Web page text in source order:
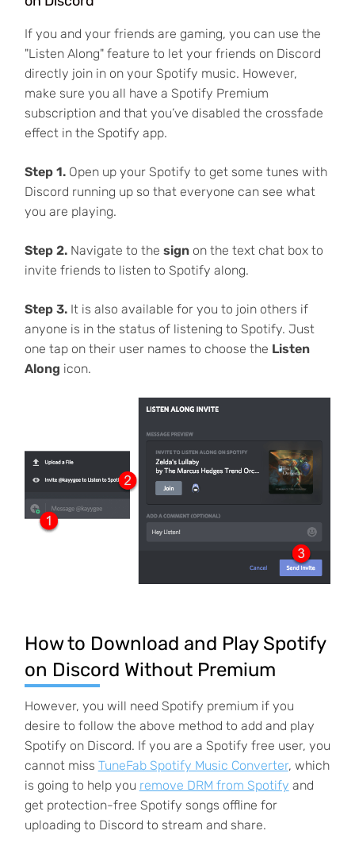
If you and your friends are gaming, you can use the
"Listen Along" feature to let your friends on Discord
directly join in on your Spotify music. However,
make sure you all have a Spotify Premium
subscription and that you’ve disabled the crossfade
effect in the Spotify app.
Step 1. Open up your Spotify to get some tunes with
Discord running up so that everyone can see what
you are playing.
Step 2. Navigate to the sign on the text chat box to
invite friends to listen to Spotify along.
Step 3. It is also available for you to join others if
anyone is in the status of listening to Spotify. Just
one tap on their user names to choose the Listen
Along icon.
How to Download and Play Spotify
on Discord Without Premium
However, you will need Spotify premium if you
desire to follow the above method to add and play
Spotify on Discord. If you are a Spotify free user, you
cannot miss TuneFab Spotify Music Converter, which
is going to help you remove DRM from Spotify and
get protection-free Spotify songs offline for
uploading to Discord to stream and share.